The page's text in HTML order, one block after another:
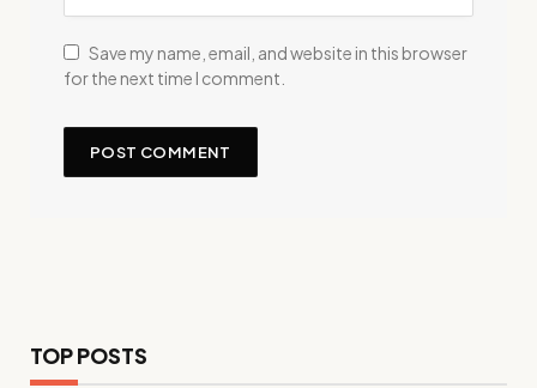
Save my name, email, and website in this browser
for the next time I comment.
TOP POSTS